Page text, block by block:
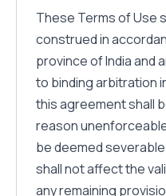
These Terms of Use
construed in
province of India and
to binding arbitration
this agreement shall
reason
be deemed
shall not affect the
any remaining